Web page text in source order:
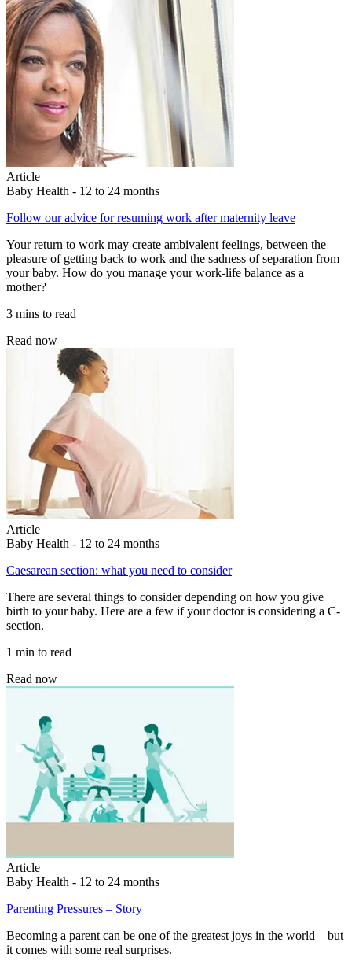
Article
Baby Health - 12 to 24 months
Follow our advice for resuming work after maternity leave
Your return to work may create ambivalent feelings, between the
pleasure of getting back to work and the sadness of separation from
your baby. How do you manage your work-life balance as a
mother?
3 mins to read
Read now
Article
Baby Health - 12 to 24 months
Caesarean section: what you need to consider
There are several things to consider depending on how you give
birth to your baby. Here are a few if your doctor is considering a C-
section.
1 min to read
Read now
Article
Baby Health - 12 to 24 months
Parenting Pressures – Story
Becoming a parent can be one of the greatest joys in the world—but
it comes with some real surprises.